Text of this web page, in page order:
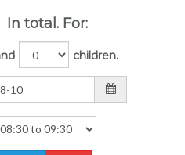
In total. For:
children.